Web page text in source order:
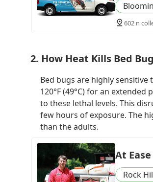
602 n
2. How Heat Kills Bed
Bed bugs are highly
120°F (49°C) for an
to these lethal levels. This
few hours of exposure. The
than the adults.
At
Rock